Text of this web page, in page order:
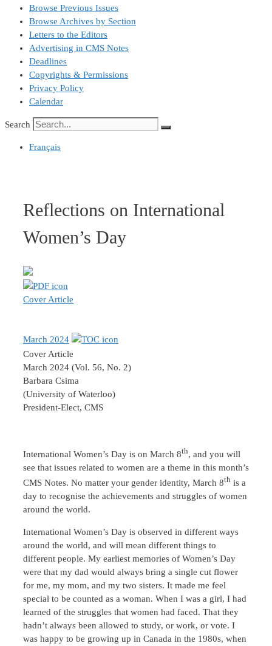
Browse Previous Issues
Browse Archives by Section
Letters to the Editors
Advertising in CMS Notes
Deadlines
Copyrights & Permissions
Privacy Policy
Calendar
Search
Français
Reflections on International
Women’s Day
Cover Article
March 2024
Cover Article
March 2024 (Vol. 56, No. 2)
Barbara Csima
(University of Waterloo)
President-Elect, CMS
International Women’s Day is on March 8th, and you will
see that issues related to women are a theme in this month’s
CMS Notes. No matter your gender identity, March 8th is a
day to recognise the achievements and struggles of women
around the world.
International Women’s Day is observed in different ways
around the world, and will mean different things to
different people. My earliest memories of Women’s Day
were that my dad would always bring a single cut flower
for me, my mom, and my two sisters. It made me feel
special to be counted as a woman. When I was a girl, I had
learned of the struggles that women had faced. That they
hadn’t always been allowed to study, or work, or vote. I
was happy to be growing up in Canada in the 1980s, when